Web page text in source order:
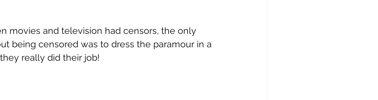
movies and television had censors, the only
being censored was to dress the paramour in a
really did their job!